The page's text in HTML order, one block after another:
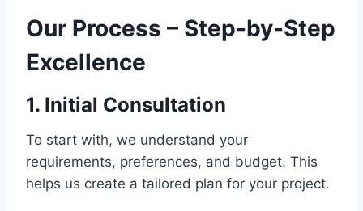
Our Process – Step-by-Step
Excellence
1. Initial Consultation
To start with, we understand your
requirements, preferences, and budget. This
helps us create a tailored plan for your project.